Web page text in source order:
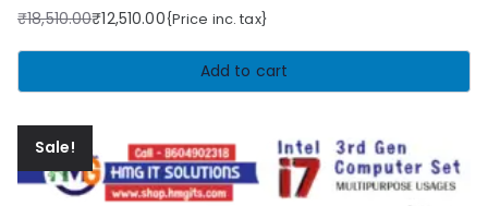
₹18,510.00
Original
price
was:
₹12,510.00
Current
price
is:
{Price inc. tax}
Add to cart
Sale!